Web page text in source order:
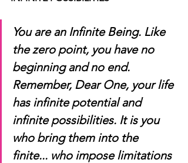
You are an Infinite Being. Like
the zero point, you have no
beginning and no end.
Remember, Dear One, your life
has infinite potential and
infinite possibilities. It is you
who bring them into the
finite... who impose limitations